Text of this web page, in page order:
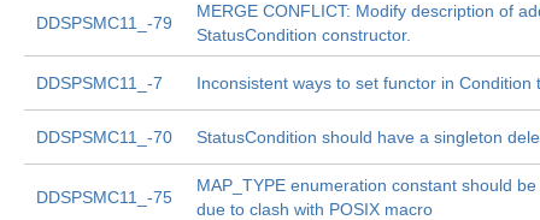
DDSPSMC11_-79
MERGE CONFLICT: Modify description of
StatusCondition constructor.
DDSPSMC11_-7 Inconsistent ways to set functor in Condition
DDSPSMC11_-70 StatusCondition should have a singleton
DDSPSMC11_-75
MAP_TYPE enumeration constant should
due to clash with POSIX macro